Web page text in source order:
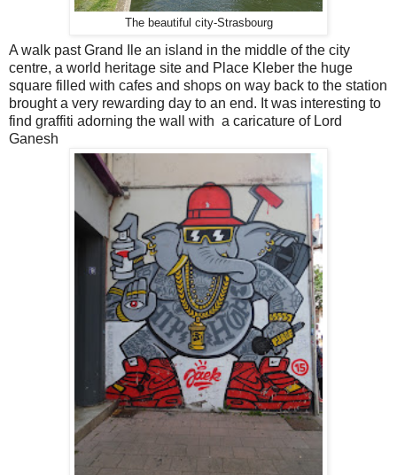
The beautiful city-Strasbourg
A walk past Grand Ile an island in the middle of the city
centre, a world heritage site and Place Kleber the huge
square filled with cafes and shops on way back to the station
brought a very rewarding day to an end. It was interesting to
find graffiti adorning the wall with a caricature of Lord
Ganesh